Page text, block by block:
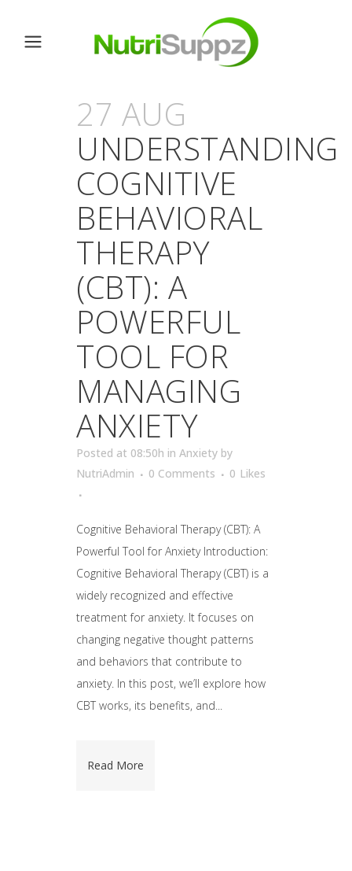
27 AUG
UNDERSTANDING
COGNITIVE
BEHAVIORAL
THERAPY
(CBT): A
POWERFUL
TOOL FOR
MANAGING
ANXIETY
Posted at 08:50h in Anxiety by
NutriAdmin
0 Comments 0 Likes
Cognitive Behavioral Therapy (CBT): A
Powerful Tool for Anxiety Introduction:
Cognitive Behavioral Therapy (CBT) is a
widely recognized and effective
treatment for anxiety. It focuses on
changing negative thought patterns
and behaviors that contribute to
anxiety. In this post, we’ll explore how
CBT works, its benefits, and...
Read More